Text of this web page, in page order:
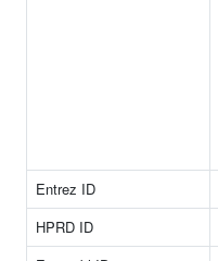
Entrez ID
HPRD ID